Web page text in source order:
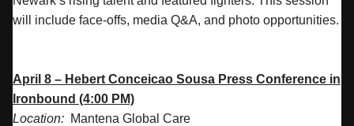
will include face-offs, media Q&A, and photo opportunities.
April 8 – Hebert Conceicao Sousa Press Conference in
Ironbound (4:00 PM)
Location: Mantena Global Care